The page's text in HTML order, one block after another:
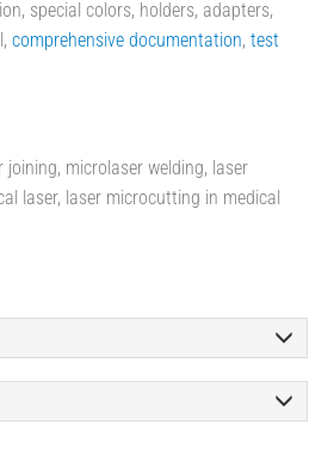
special colors, holders, adapters,
comprehensive documentation, test
microlaser welding, laser
laser, laser microcutting in medical